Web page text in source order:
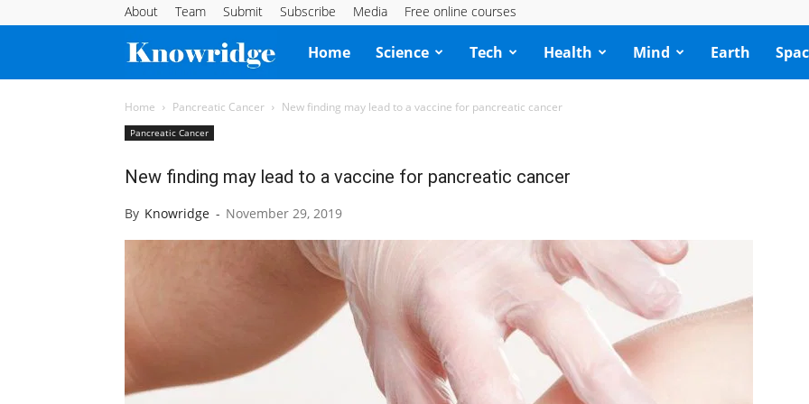
About Team Submit Subscribe Media Free online courses
Knowridge
Science
Home Science Tech Health Mind Earth
Home Pancreatic Cancer New finding may lead to a vaccine for pancreatic cancer
Pancreatic Cancer
New finding may lead to a vaccine for pancreatic cancer
By Knowridge - November 29, 2019